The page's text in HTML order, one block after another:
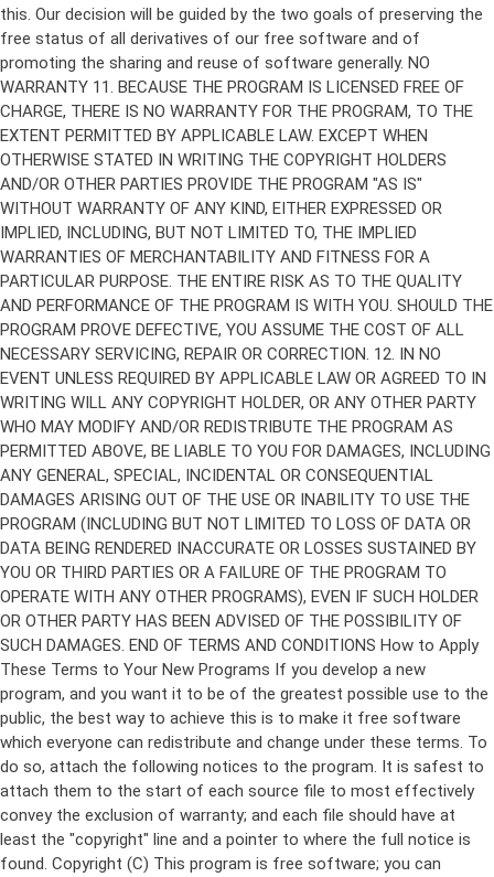
Copyright (C) This program is free software; you can